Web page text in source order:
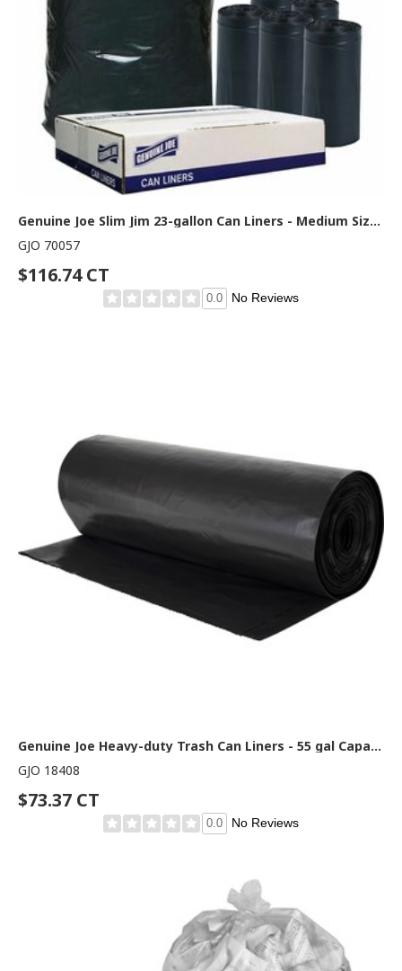
Genuine Joe Slim Jim 23-gallon Can Liners - Medium Size - 23 gal Capacity - 43" Length x 28.50" Width - Low Density - Black - Office Waste, Food - Recycled - 1 Carton
GJO 70057
$116.74 CT
0.0 No Reviews
Genuine Joe Heavy-duty Trash Can Liners - 55 gal Capacity - 58" Length x 39" Width x 2.70 mil (69 Micron) Thickness - Black - Waste Disposal, Debris, Office Waste, Food Waste - 50 / Carton
GJO 18408
$73.37 CT
0.0 No Reviews